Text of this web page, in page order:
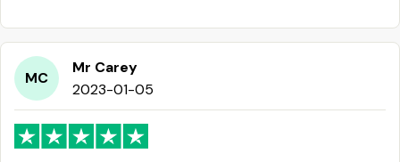
MC
Mr Carey
2023-01-05